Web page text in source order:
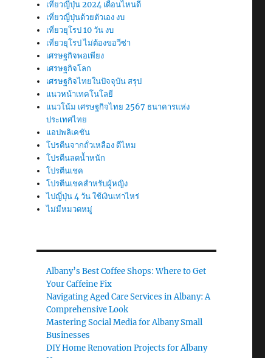
เที่ยวญี่ปุ่น 2024 เดือนไหนดี
เที่ยวญี่ปุ่นด้วยตัวเอง งบ
เที่ยวยุโรป 10 วัน งบ
เที่ยวยุโรป ไม่ต้องขอวีซ่า
เศรษฐกิจพอเพียง
เศรษฐกิจโลก
เศรษฐกิจไทยในปัจจุบัน สรุป
แนวหน้าเทคโนโลยี
แนวโน้ม เศรษฐกิจไทย 2567 ธนาคารแห่ง
ประเทศไทย
แอปพลิเคชัน
โปรตีนจากถั่วเหลือง ดีไหม
โปรตีนลดน้ำหนัก
โปรตีนเชค
โปรตีนเชคสำหรับผู้หญิง
ไปญี่ปุ่น 4 วัน ใช้เงินเท่าไหร่
ไม่มีหมวดหมู่
Albany’s Best Coffee Shops: Where to Get
Your Caffeine Fix
Navigating Aged Care Services in Albany: A
Comprehensive Look
Mastering Social Media for Albany Small
Businesses
DIY Home Renovation Projects for Albany